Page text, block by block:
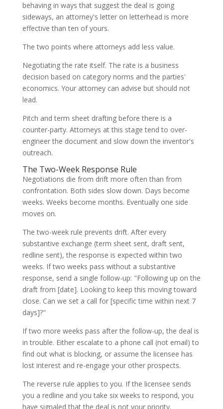
behaving in ways that suggest the deal is going
sideways, an attorney's letter on letterhead is more
effective than ten of yours.
The two points where attorneys add less value.
Negotiating the rate itself. The rate is a business
decision based on category norms and the parties'
economics. Your attorney can advise but should not
lead.
Pitch and term sheet drafting before there is a
counter-party. Attorneys at this stage tend to over-
engineer the document and slow down the inventor's
outreach.
The Two-Week Response Rule
Negotiations die from drift more often than from
confrontation. Both sides slow down. Days become
weeks. Weeks become months. Eventually one side
moves on.
The two-week rule prevents drift. After every
substantive exchange (term sheet sent, draft sent,
redline sent), the response is expected within two
weeks. If two weeks pass without a substantive
response, send a single follow-up: "Following up on the
draft from [date]. Looking to keep this moving toward
close. Can we set a call for [specific time within next 7
days]?"
If two more weeks pass after the follow-up, the deal is
in trouble. Either escalate to a phone call (not email) to
find out what is blocking, or assume the licensee has
lost interest and re-engage your other prospects.
The reverse rule applies to you. If the licensee sends
you a redline and you take six weeks to respond, you
have signaled that the deal is not your priority.